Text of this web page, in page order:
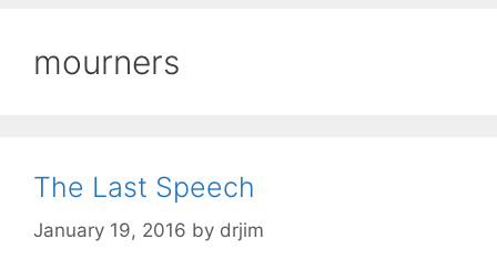
mourners
The Last Speech
January 19, 2016 by drjim